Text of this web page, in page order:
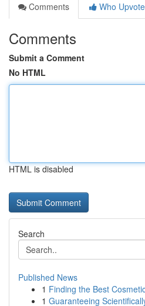
Comments
Who
Comments
Submit a Comment
No HTML
HTML is disabled
Search
Published News
1 Finding the Best
1 Guaranteeing